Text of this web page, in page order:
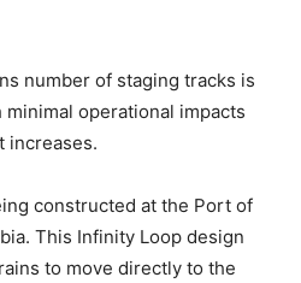
number of staging tracks is
operational impacts
increases.
constructed at the Port of
This Infinity Loop design
to move directly to the